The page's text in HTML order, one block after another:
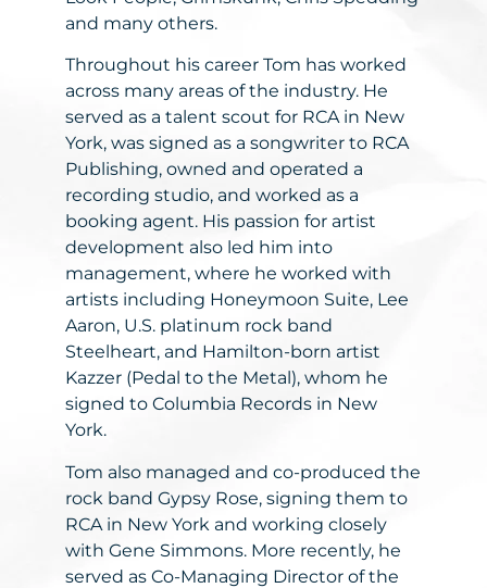
and many others.
Throughout his career Tom has worked
across many areas of the industry. He
served as a talent scout for RCA in New
York, was signed as a songwriter to RCA
Publishing, owned and operated a
recording studio, and worked as a
booking agent. His passion for artist
development also led him into
management, where he worked with
artists including Honeymoon Suite, Lee
Aaron, U.S. platinum rock band
Steelheart, and Hamilton-born artist
Kazzer (Pedal to the Metal), whom he
signed to Columbia Records in New
York.
Tom also managed and co-produced the
rock band Gypsy Rose, signing them to
RCA in New York and working closely
with Gene Simmons. More recently, he
served as Co-Managing Director of the